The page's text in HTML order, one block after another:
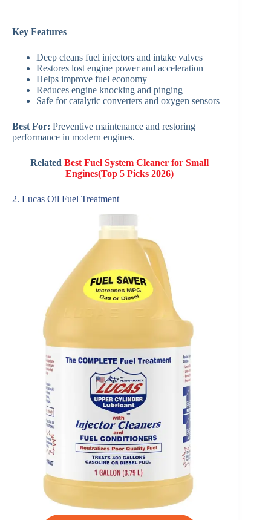
Key Features
Deep cleans fuel injectors and intake valves
Restores lost engine power and acceleration
Helps improve fuel economy
Reduces engine knocking and pinging
Safe for catalytic converters and oxygen sensors
Best For: Preventive maintenance and restoring
performance in modern engines.
Related Best Fuel System Cleaner for Small
Engines(Top 5 Picks 2026)
2. Lucas Oil Fuel Treatment